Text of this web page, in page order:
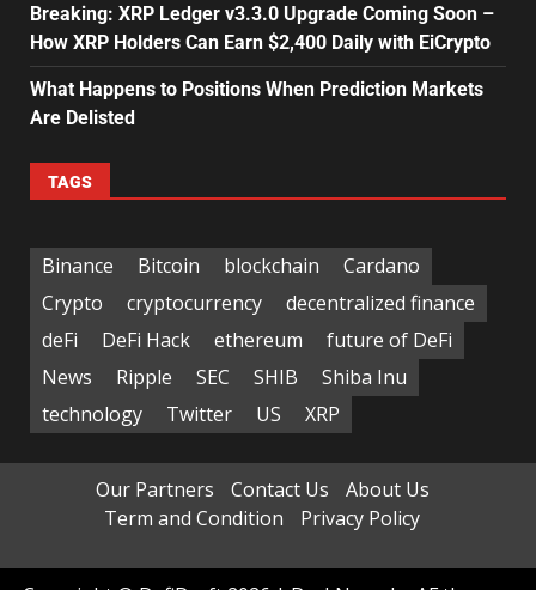
Breaking: XRP Ledger v3.3.0 Upgrade Coming Soon –
How XRP Holders Can Earn $2,400 Daily with EiCrypto
What Happens to Positions When Prediction Markets
Are Delisted
TAGS
Binance Bitcoin blockchain
Cardano
Crypto
cryptocurrency
decentralized finance
deFi
DeFi Hack ethereum
future of DeFi
News
Ripple SEC SHIB
Shiba Inu
technology
Twitter US XRP
Our Partners Contact Us
About Us
Term and Condition
Privacy Policy